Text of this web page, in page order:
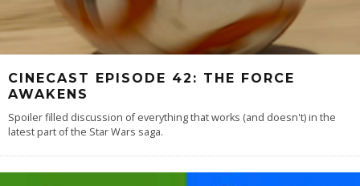
CINECAST EPISODE 42: THE FORCE
AWAKENS
Spoiler filled discussion of everything that works (and doesn't) in the
latest part of the Star Wars saga.